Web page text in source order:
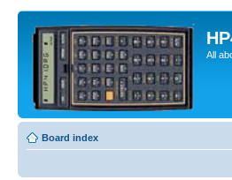
All
Board index